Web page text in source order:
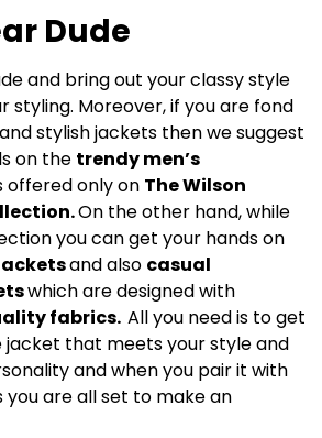
Dude
and bring out your classy style
styling. Moreover, if you are fond
stylish jackets then we suggest
on the trendy men’s
offered only on The Wilson
On the other hand, while
you can get your hands on
and also casual
which are designed with
fabrics. All you need is to get
jacket that meets your style and
and when you pair it with
are all set to make an